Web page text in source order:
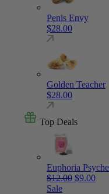
Penis Envy
$28.00
Golden Teacher
$28.00
Top Deals
Euphoria
$12.00 Original
$9.00
Sale